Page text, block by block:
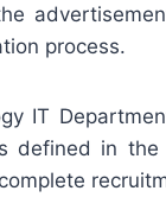
process.
IT
defined in the